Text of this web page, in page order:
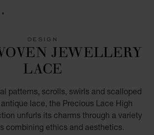
2
SLIDE 3
TO SLIDE 4
GO TO SLIDE 5
DESIGN
JEWELLERY
LACE
patterns, scrolls, swirls and scalloped
lace, the Precious Lace High
unfurls its charms through a variety
combining ethics and aesthetics.